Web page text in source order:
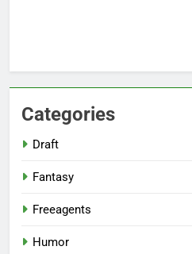
Categories
Draft
Fantasy
Freeagents
Humor